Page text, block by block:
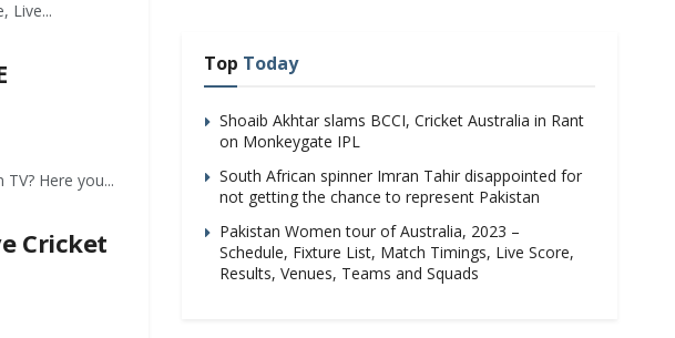
Live...
Here you...
Cricket
Top Today
Shoaib Akhtar slams BCCI, Cricket Australia in Rant
on Monkeygate IPL
South African spinner Imran Tahir disappointed for
not getting the chance to represent Pakistan
Pakistan Women tour of Australia, 2023 –
Schedule, Fixture List, Match Timings, Live Score,
Results, Venues, Teams and Squads